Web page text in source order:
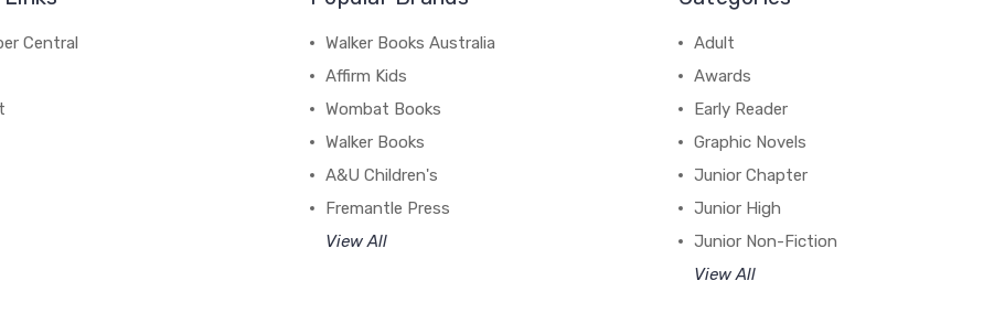
Central
Walker Books Australia
Affirm Kids
Wombat Books
Walker Books
A&U Children's
Fremantle Press
View All
Adult
Awards
Early Reader
Graphic Novels
Junior Chapter
Junior High
Junior Non-Fiction
View All